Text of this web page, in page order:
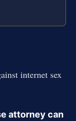
internet sex
attorney can